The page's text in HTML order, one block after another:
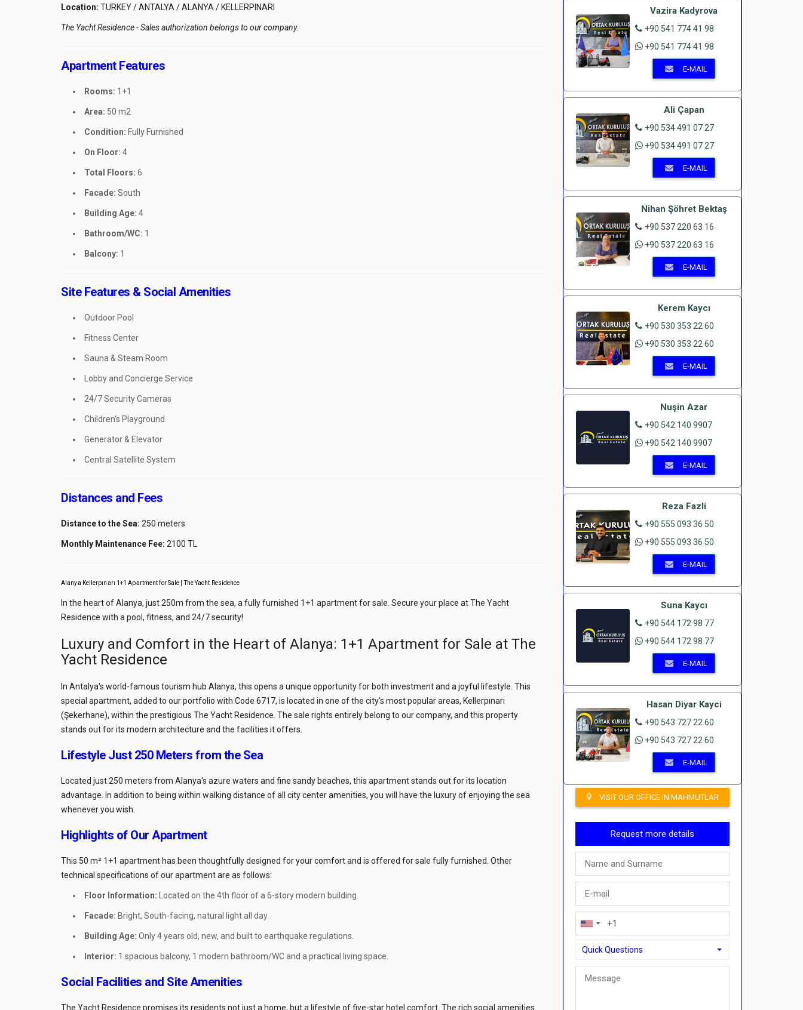
Location: TURKEY / ANTALYA / ALANYA / KELLERPINARI
The Yacht Residence - Sales authorization belongs to our company.
Apartment Features
Rooms: 1+1
Area: 50 m2
Condition: Fully Furnished
On Floor: 4
Total Floors: 6
Facade: South
Building Age: 4
Bathroom/WC: 1
Balcony: 1
Site Features & Social Amenities
Outdoor Pool
Fitness Center
Sauna & Steam Room
Lobby and Concierge Service
24/7 Security Cameras
Children's Playground
Generator & Elevator
Central Satellite System
Distances and Fees
Distance to the Sea: 250 meters
Monthly Maintenance Fee: 2100 TL
Alanya Kellerpınarı 1+1 Apartment for Sale | The Yacht Residence
In the heart of Alanya, just 250m from the sea, a fully furnished 1+1 apartment for sale. Secure your place at The Yacht
Residence with a pool, fitness, and 24/7 security!
Luxury and Comfort in the Heart of Alanya: 1+1 Apartment for Sale at The
Yacht Residence
In Antalya's world-famous tourism hub Alanya, this opens a unique opportunity for both investment and a joyful lifestyle. This
special apartment, added to our portfolio with Code 6717, is located in one of the city's most popular areas, Kellerpınarı
(Şekerhane), within the prestigious The Yacht Residence. The sale rights entirely belong to our company, and this property
stands out for its modern architecture and the facilities it offers.
Lifestyle Just 250 Meters from the Sea
Located just 250 meters from Alanya's azure waters and fine sandy beaches, this apartment stands out for its location
advantage. In addition to being within walking distance of all city center amenities, you will have the luxury of enjoying the sea
whenever you wish.
Highlights of Our Apartment
This 50 m² 1+1 apartment has been thoughtfully designed for your comfort and is offered for sale fully furnished. Other
technical specifications of our apartment are as follows:
Floor Information: Located on the 4th floor of a 6-story modern building.
Facade: Bright, South-facing, natural light all day.
Building Age: Only 4 years old, new, and built to earthquake regulations.
Interior: 1 spacious balcony, 1 modern bathroom/WC and a practical living space.
Social Facilities and Site Amenities
The Yacht Residence promises its residents not just a home, but a lifestyle of five-star hotel comfort. The rich social amenities
Vazira Kadyrova
+90 541 774 41 98
+90 541 774 41 98
E-MAIL
Ali Çapan
+90 534 491 07 27
+90 534 491 07 27
E-MAIL
Nihan Şöhret Bektaş
+90 537 220 63 16
+90 537 220 63 16
E-MAIL
Kerem Kaycı
+90 530 353 22 60
+90 530 353 22 60
E-MAIL
Nuşin Azar
+90 542 140 9907
+90 542 140 9907
E-MAIL
Reza Fazli
+90 555 093 36 50
+90 555 093 36 50
E-MAIL
Suna Kaycı
+90 544 172 98 77
+90 544 172 98 77
E-MAIL
Hasan Diyar Kayci
+90 543 727 22 60
+90 543 727 22 60
E-MAIL
VISIT OUR OFFICE IN MAHMUTLAR
Request more details
Quick Questions
Quick Questions